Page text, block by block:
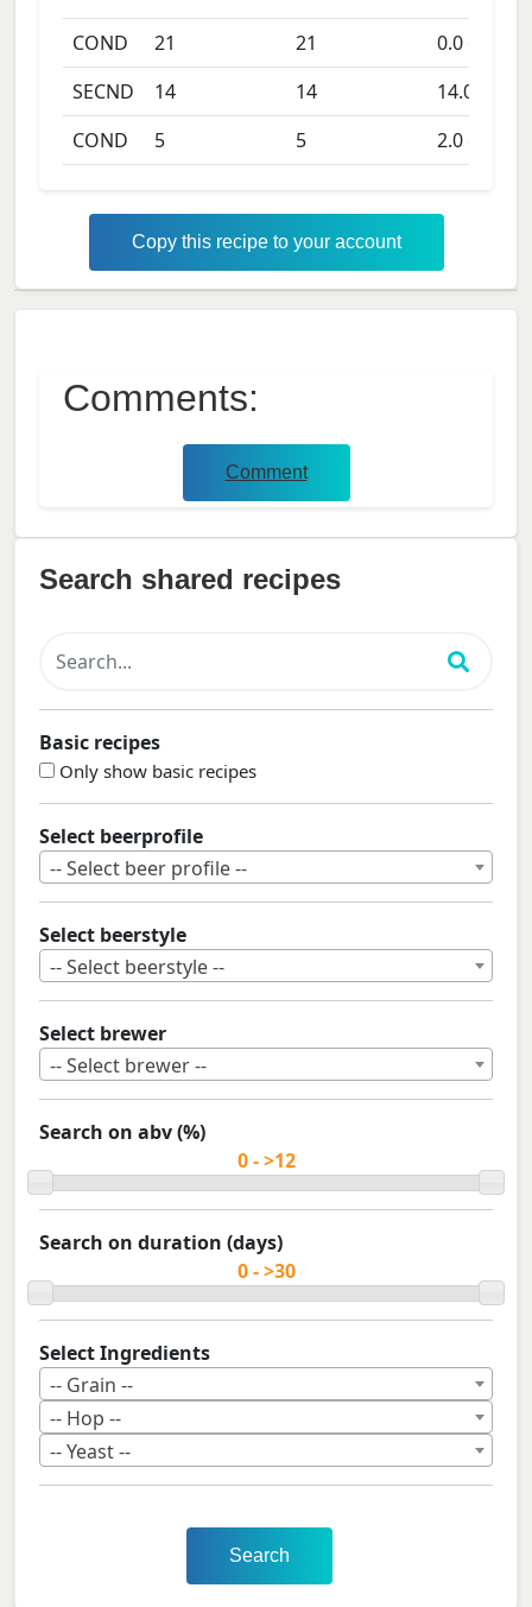
COND 21 21 0.0days
SECND
14 14 14.0
COND
5 5 2.0days
Copy this recipe to your account
Comments:
Comment
Search shared recipes
Basic recipes
Only show basic recipes
Select beerprofile
-- Select beer profile --
Select beerstyle
-- Select beerstyle --
Select brewer
-- Select brewer --
Search on abv (%)
Search on duration (days)
Select Ingredients
-- Grain --
-- Hop --
-- Yeast --
Search